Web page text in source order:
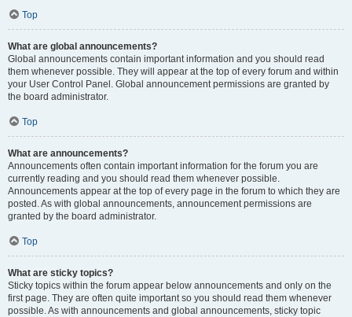
Top
What are global announcements?
Global announcements contain important information and you should read
them whenever possible. They will appear at the top of every forum and within
your User Control Panel. Global announcement permissions are granted by
the board administrator.
Top
What are announcements?
Announcements often contain important information for the forum you are
currently reading and you should read them whenever possible.
Announcements appear at the top of every page in the forum to which they are
posted. As with global announcements, announcement permissions are
granted by the board administrator.
Top
What are sticky topics?
Sticky topics within the forum appear below announcements and only on the
first page. They are often quite important so you should read them whenever
possible. As with announcements and global announcements, sticky topic